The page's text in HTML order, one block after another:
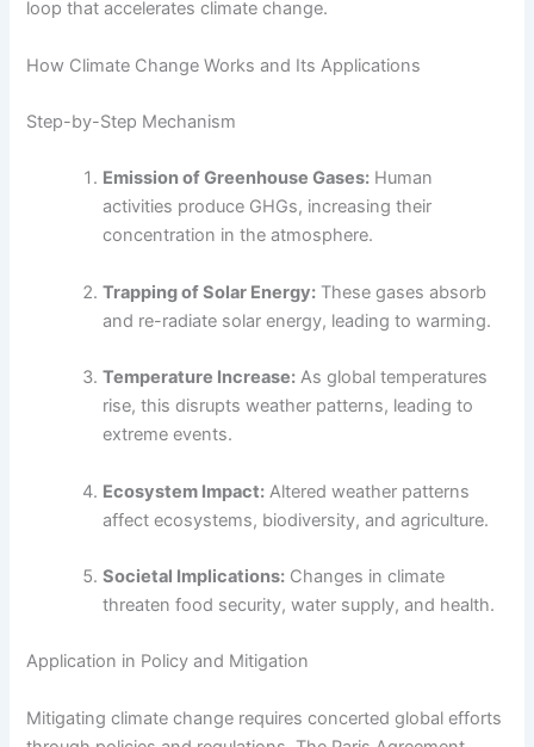
loop that accelerates climate change.
How Climate Change Works and Its Applications
Step-by-Step Mechanism
Emission of Greenhouse Gases: Human
activities produce GHGs, increasing their
concentration in the atmosphere.
Trapping of Solar Energy: These gases absorb
and re-radiate solar energy, leading to warming.
Temperature Increase: As global temperatures
rise, this disrupts weather patterns, leading to
extreme events.
Ecosystem Impact: Altered weather patterns
affect ecosystems, biodiversity, and agriculture.
Societal Implications: Changes in climate
threaten food security, water supply, and health.
Application in Policy and Mitigation
Mitigating climate change requires concerted global efforts